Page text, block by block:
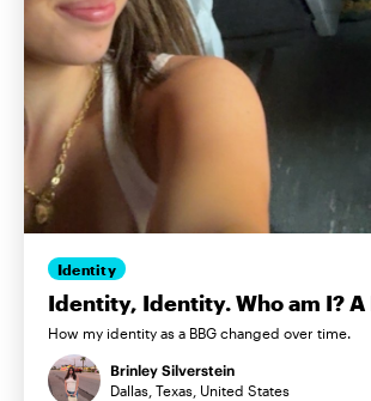
Identity
Identity, Identity. Who am I? A
How my identity as a BBG changed over time.
Brinley Silverstein
Dallas, Texas, United States